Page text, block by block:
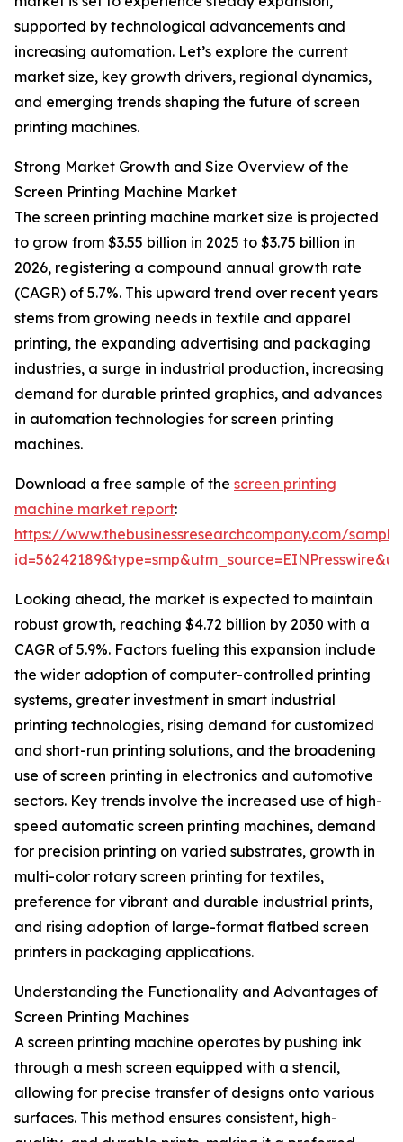
supported by technological advancements and
increasing automation. Let’s explore the current
market size, key growth drivers, regional dynamics,
and emerging trends shaping the future of screen
printing machines.
Strong Market Growth and Size Overview of the
Screen Printing Machine Market
The screen printing machine market size is projected
to grow from $3.55 billion in 2025 to $3.75 billion in
2026, registering a compound annual growth rate
(CAGR) of 5.7%. This upward trend over recent years
stems from growing needs in textile and apparel
printing, the expanding advertising and packaging
industries, a surge in industrial production, increasing
demand for durable printed graphics, and advances
in automation technologies for screen printing
machines.
Download a free sample of the screen printing
machine market report:
https://www.thebusinessresearchcompany.com/
Looking ahead, the market is expected to maintain
robust growth, reaching $4.72 billion by 2030 with a
CAGR of 5.9%. Factors fueling this expansion include
the wider adoption of computer-controlled printing
systems, greater investment in smart industrial
printing technologies, rising demand for customized
and short-run printing solutions, and the broadening
use of screen printing in electronics and automotive
sectors. Key trends involve the increased use of high-
speed automatic screen printing machines, demand
for precision printing on varied substrates, growth in
multi-color rotary screen printing for textiles,
preference for vibrant and durable industrial prints,
and rising adoption of large-format flatbed screen
printers in packaging applications.
Understanding the Functionality and Advantages of
Screen Printing Machines
A screen printing machine operates by pushing ink
through a mesh screen equipped with a stencil,
allowing for precise transfer of designs onto various
surfaces. This method ensures consistent, high-